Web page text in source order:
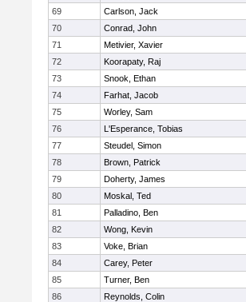
69
Carlson, Jack
70
Conrad, John
71
Metivier, Xavier
72
Koorapaty, Raj
73
Snook, Ethan
74
Farhat, Jacob
75
Worley, Sam
76
L'Esperance, Tobias
77
Steudel, Simon
78
Brown, Patrick
79
Doherty, James
80
Moskal, Ted
81
Palladino, Ben
82
Wong, Kevin
83
Voke, Brian
84
Carey, Peter
85
Turner, Ben
86
Reynolds, Colin